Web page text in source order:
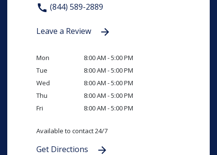
(844) 589-2889
Leave a Review
Mon
8:00 AM - 5:00 PM
Tue
8:00 AM - 5:00 PM
Wed
8:00 AM - 5:00 PM
Thu
8:00 AM - 5:00 PM
Fri
8:00 AM - 5:00 PM
Available to contact 24/7
Get Directions